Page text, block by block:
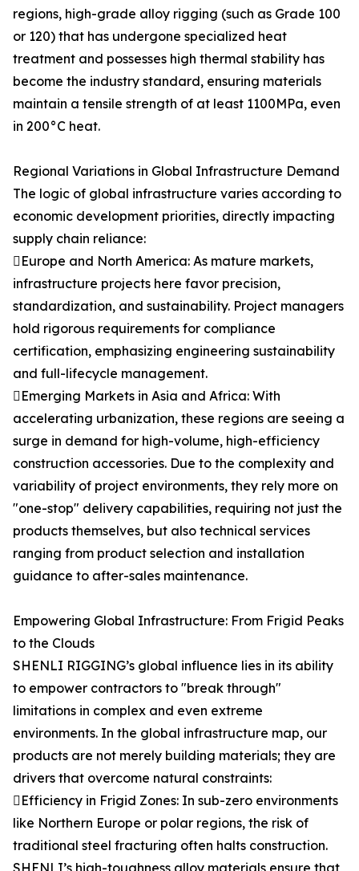
regions, high-grade alloy rigging (such as Grade 100
or 120) that has undergone specialized heat
treatment and possesses high thermal stability has
become the industry standard, ensuring materials
maintain a tensile strength of at least 1100MPa, even
in 200°C heat.
Regional Variations in Global Infrastructure Demand
The logic of global infrastructure varies according to
economic development priorities, directly impacting
supply chain reliance:
Europe and North America: As mature markets,
infrastructure projects here favor precision,
standardization, and sustainability. Project managers
hold rigorous requirements for compliance
certification, emphasizing engineering sustainability
and full-lifecycle management.
Emerging Markets in Asia and Africa: With
accelerating urbanization, these regions are seeing a
surge in demand for high-volume, high-efficiency
construction accessories. Due to the complexity and
variability of project environments, they rely more on
"one-stop" delivery capabilities, requiring not just the
products themselves, but also technical services
ranging from product selection and installation
guidance to after-sales maintenance.
Empowering Global Infrastructure: From Frigid Peaks
to the Clouds
SHENLI RIGGING’s global influence lies in its ability
to empower contractors to "break through"
limitations in complex and even extreme
environments. In the global infrastructure map, our
products are not merely building materials; they are
drivers that overcome natural constraints:
Efficiency in Frigid Zones: In sub-zero environments
like Northern Europe or polar regions, the risk of
traditional steel fracturing often halts construction.
SHENLI’s high-toughness alloy materials ensure that